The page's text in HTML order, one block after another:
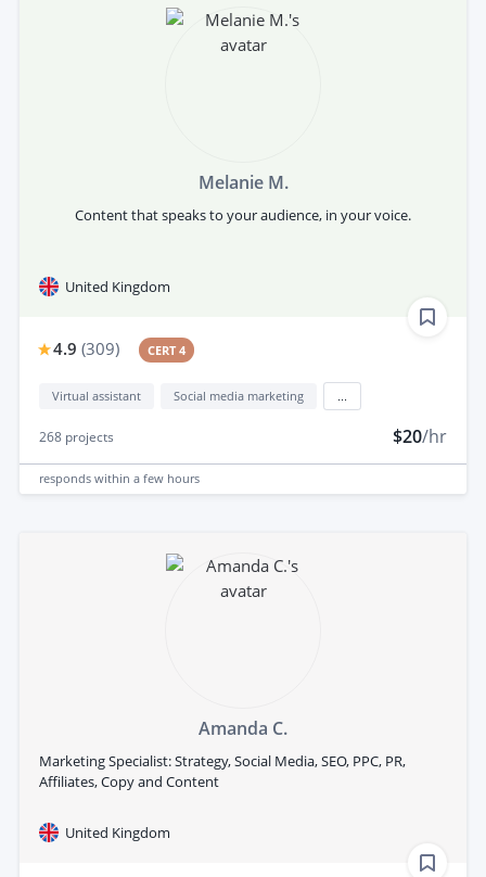
Melanie M.
Content that speaks to your audience, in your voice.
United Kingdom
4.9 (309) CERT 4
Virtual assistant Social media marketing
268 projects $20/hr
responds within a few hours
Amanda C.
Marketing Specialist: Strategy, Social Media, SEO, PPC, PR,
Affiliates, Copy and Content
United Kingdom